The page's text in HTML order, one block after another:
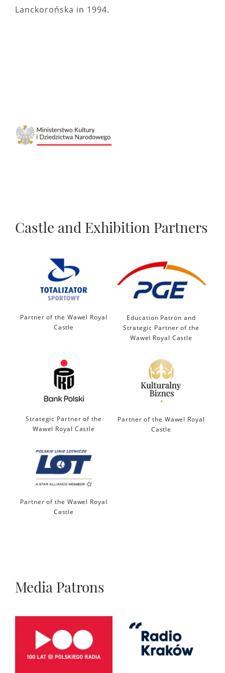
Lanckorońska in 1994.
Castle and Exhibition Partners
Partner of the Wawel Royal
Castle
Education Patron and
Strategic Partner of the
Wawel Royal Castle
Strategic Partner of the
Wawel Royal Castle
Partner of the Wawel Royal
Castle
Partner of the Wawel Royal
Castle
Media Patrons